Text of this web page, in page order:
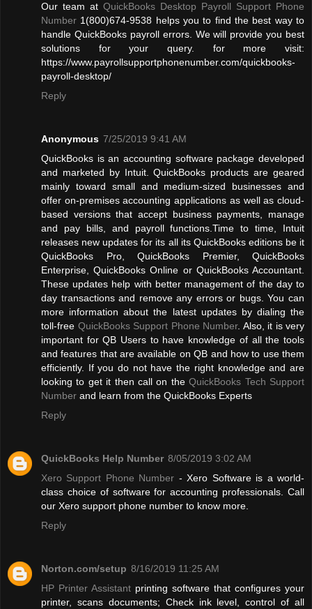
Our team at QuickBooks Desktop Payroll Support Phone
Number 1(800)674-9538 helps you to find the best way to
handle QuickBooks payroll errors. We will provide you best
solutions for your query. for more visit:
https://www.payrollsupportphonenumber.com/quickbooks-
payroll-desktop/
Reply
Anonymous 7/25/2019 9:41 AM
QuickBooks is an accounting software package developed
and marketed by Intuit. QuickBooks products are geared
mainly toward small and medium-sized businesses and
offer on-premises accounting applications as well as cloud-
based versions that accept business payments, manage
and pay bills, and payroll functions.Time to time, Intuit
releases new updates for its all its QuickBooks editions be it
QuickBooks Pro, QuickBooks Premier, QuickBooks
Enterprise, QuickBooks Online or QuickBooks Accountant.
These updates help with better management of the day to
day transactions and remove any errors or bugs. You can
more information about the latest updates by dialing the
toll-free QuickBooks Support Phone Number. Also, it is very
important for QB Users to have knowledge of all the tools
and features that are available on QB and how to use them
efficiently. If you do not have the right knowledge and are
looking to get it then call on theQuickBooks Tech Support
Number and learn from the QuickBooks Experts
Reply
QuickBooks Help Number 8/05/2019 3:02 AM
Xero Support Phone Number - Xero Software is a world-
class choice of software for accounting professionals. Call
our Xero support phone number to know more.
Reply
Norton.com/setup 8/16/2019 11:25 AM
HP Printer Assistant printing software that configures your
printer, scans documents; Check ink level, control of all